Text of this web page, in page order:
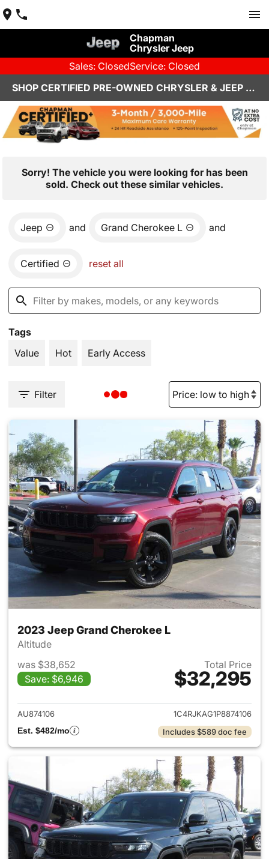
Chapman
Chrysler Jeep
Sales: ClosedService: Closed
SHOP CERTIFIED PRE-OWNED CHRYSLER & JEEP VEHICLES IN HENDERSON, NV
Sorry! The vehicle you were looking for has been
sold. Check out these similar vehicles.
Jeep and Grand Cherokee L and
Certified reset all
Tags
Value
Hot Early Access
Filter
2023 Jeep Grand Cherokee L
Altitude
was $38,652
Save: $6,946
Total Price
$32,295
View details for 2023 Jeep
AU874106
1C4RJKAG1P8874106
Est. $482/mo
Includes $589 doc fee